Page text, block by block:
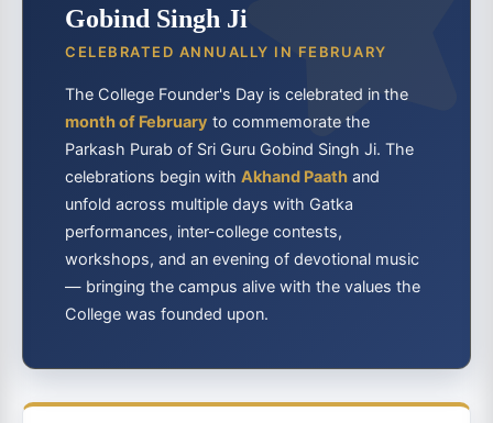
Gobind Singh Ji
CELEBRATED ANNUALLY IN FEBRUARY
The College Founder's Day is celebrated in the
month of February to commemorate the
Parkash Purab of Sri Guru Gobind Singh Ji. The
celebrations begin with Akhand Paath and
unfold across multiple days with Gatka
performances, inter-college contests,
workshops, and an evening of devotional music
— bringing the campus alive with the values the
College was founded upon.